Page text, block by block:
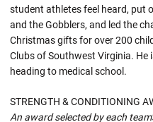
student athletes feel heard, put
and the Gobblers, and led the
Christmas gifts for over 200
Clubs of Southwest Virginia.
heading to medical school.
STRENGTH & CONDITIONING
An award selected by each